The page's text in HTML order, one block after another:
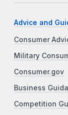
Advice and
Consumer
Military
Consumer.gov
Business
Competition